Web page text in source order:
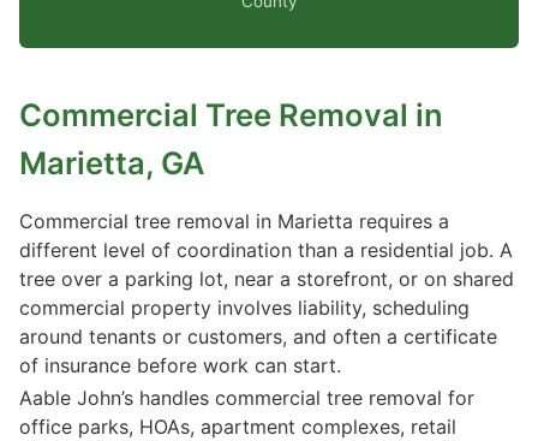
Commercial Tree Removal in
Marietta, GA
Commercial tree removal in Marietta requires a
different level of coordination than a residential job. A
tree over a parking lot, near a storefront, or on shared
commercial property involves liability, scheduling
around tenants or customers, and often a certificate
of insurance before work can start.
Aable John’s handles commercial tree removal for
office parks, HOAs, apartment complexes, retail